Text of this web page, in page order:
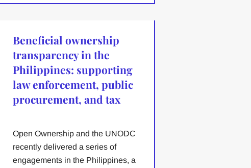
Beneficial ownership
transparency in the
Philippines: supporting
law enforcement, public
procurement, and tax
Open Ownership and the UNODC
recently delivered a series of
engagements in the Philippines, a